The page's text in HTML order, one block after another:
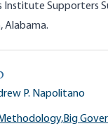
Institute Supporters
Alabama.
P. Napolitano
Big